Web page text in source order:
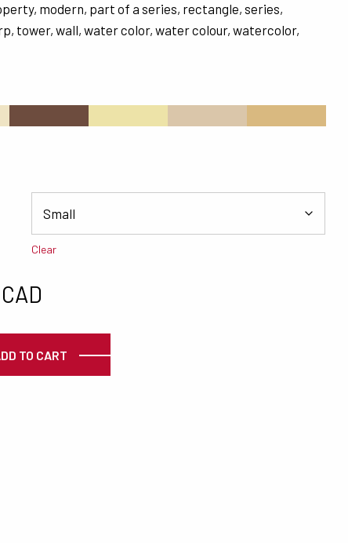
, modern, part of a series, rectangle,series,
, tower,wall,water color,water colour,watercolor,
Clear
TO CART